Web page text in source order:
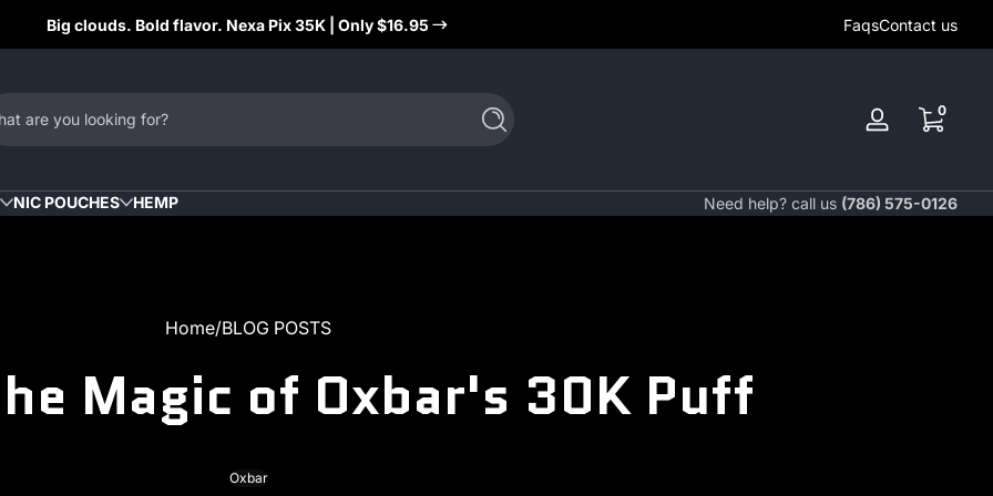
Big clouds. Bold flavor. Nexa Pix 35K | Only $16.95 FaqsContact us
are you looking for? Search
Log
00 items
NIC POUCHES HEMP Need help? call us (786) 575-0126
Home BLOG POSTS
Magic of Oxbar's 30K Puff
Oxbar